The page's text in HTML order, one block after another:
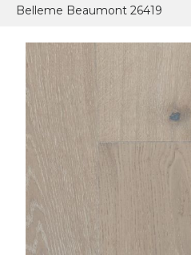
Belleme Beaumont 26419